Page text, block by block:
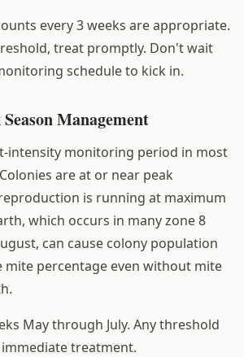
every 3 weeks are appropriate.
treat promptly. Don't wait
schedule to kick in.
Management
intensity monitoring period in most
are at or near peak
is running at maximum
which occurs in many zone 8
can cause colony population
mite percentage even without mite
May through July. Any threshold
treatment.